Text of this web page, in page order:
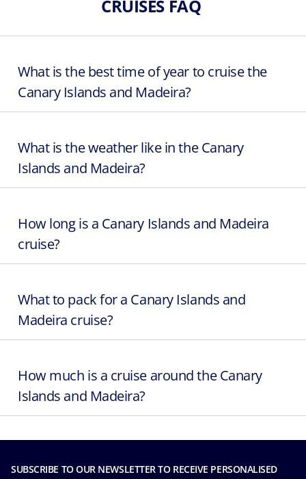
CRUISES FAQ
What is the best time of year to cruise the
Canary Islands and Madeira?
What is the weather like in the Canary
Islands and Madeira?
How long is a Canary Islands and Madeira
cruise?
What to pack for a Canary Islands and
Madeira cruise?
How much is a cruise around the Canary
Islands and Madeira?
SUBSCRIBE TO OUR NEWSLETTER TO RECEIVE PERSONALISED